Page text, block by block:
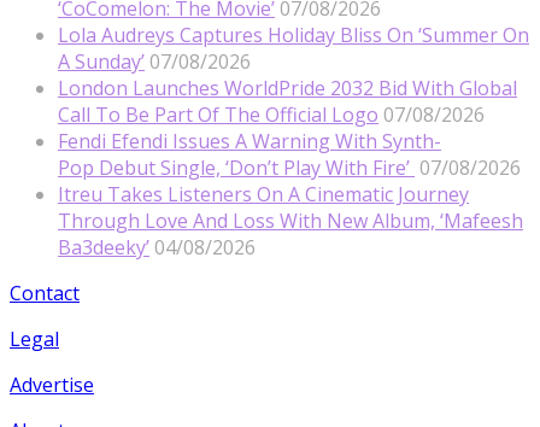
‘CoComelon: The Movie’ 07/08/2026
Lola Audreys Captures Holiday Bliss On ‘Summer On
A Sunday’ 07/08/2026
London Launches WorldPride 2032 Bid With Global
Call To Be Part Of The Official Logo 07/08/2026
Fendi Efendi Issues A Warning With Synth-
Pop Debut Single, ‘Don’t Play With Fire’ 07/08/2026
Itreu Takes Listeners On A Cinematic Journey
Through Love And Loss With New Album, ‘Mafeesh
Ba3deeky’ 04/08/2026
Contact
Legal
Advertise